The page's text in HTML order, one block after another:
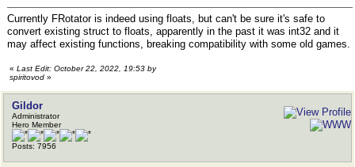
Currently FRotator is indeed using floats, but can't be sure it's safe to
convert existing struct to floats, apparently in the past it was int32 and it
may affect existing functions, breaking compatibility with some old games.
« Last Edit: October 22, 2022, 19:53 by
spiritovod »
Gildor
Administrator
Hero Member
Posts: 7956